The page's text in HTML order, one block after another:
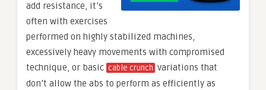
add resistance, it’s
often with exercises
performed on highly stabilized machines,
excessively heavy movements with compromised
technique, or basic cable crunch variations that
don’t allow the abs to perform as efficiently as